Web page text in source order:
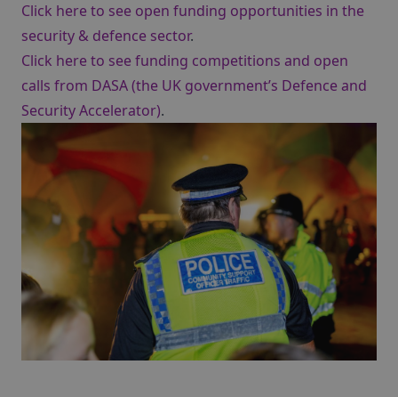
Click here to see open funding opportunities in the
security & defence sector.
Click here to see funding competitions and open
calls from DASA (the UK government’s Defence and
Security Accelerator).